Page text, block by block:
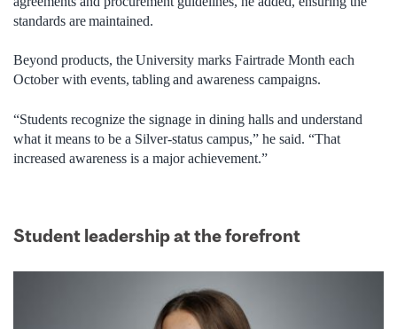
standards are maintained.
Beyond products, the University marks Fairtrade Month each
October with events, tabling and awareness campaigns.
“Students recognize the signage in dining halls and understand
what it means to be a Silver-status campus,” he said. “That
increased awareness is a major achievement.”
Student leadership at the forefront